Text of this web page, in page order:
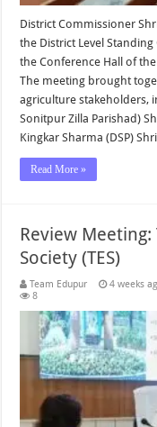
District Commissioner
the District Level
the Conference Hall of
The meeting brought
agriculture stakeholders,
Sonitpur Zilla Parishad)
Kingkar Sharma (DSP)
Read More »
Review
Society (TES)
Team Edupur 4 weeks
8